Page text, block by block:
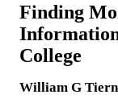
Finding
College
William G